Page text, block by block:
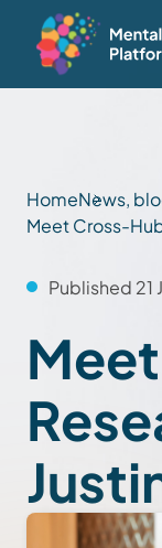
HomeNews,
Meet Cross-
Published 21